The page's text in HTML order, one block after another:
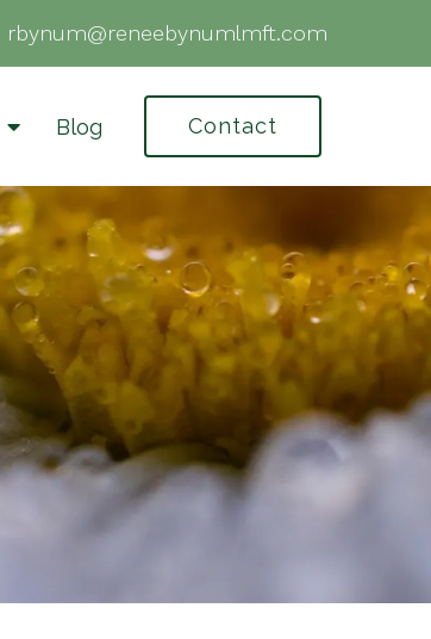
rbynum@reneebynumlmft.com
Blog Contact